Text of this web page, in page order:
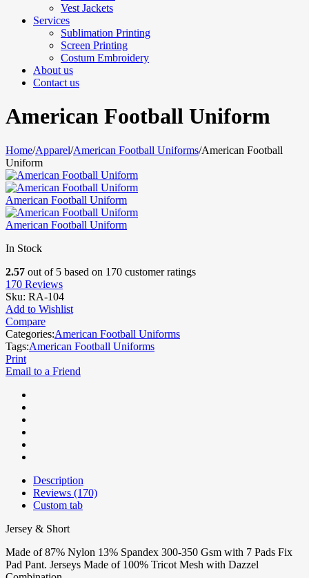
Vest Jackets
Services
Sublimation Printing
Screen Printing
Costum Embroidery
About us
Contact us
American Football Uniform
Home/Apparel/American Football Uniforms/American Football
Uniform
American Football Uniform
American Football Uniform
In Stock
2.57 out of 5 based on 170 customer ratings
170 Reviews
Sku: RA-104
Add to Wishlist
Compare
Categories:American Football Uniforms
Tags:American Football Uniforms
Print
Email to a Friend
Description
Reviews (170)
Custom tab
Jersey & Short
Made of 87% Nylon 13% Spandex 300-350 Gsm with 7 Pads Fix
Pad Pant. Jerseys Made of 100% Tricot Mesh with Dazzel